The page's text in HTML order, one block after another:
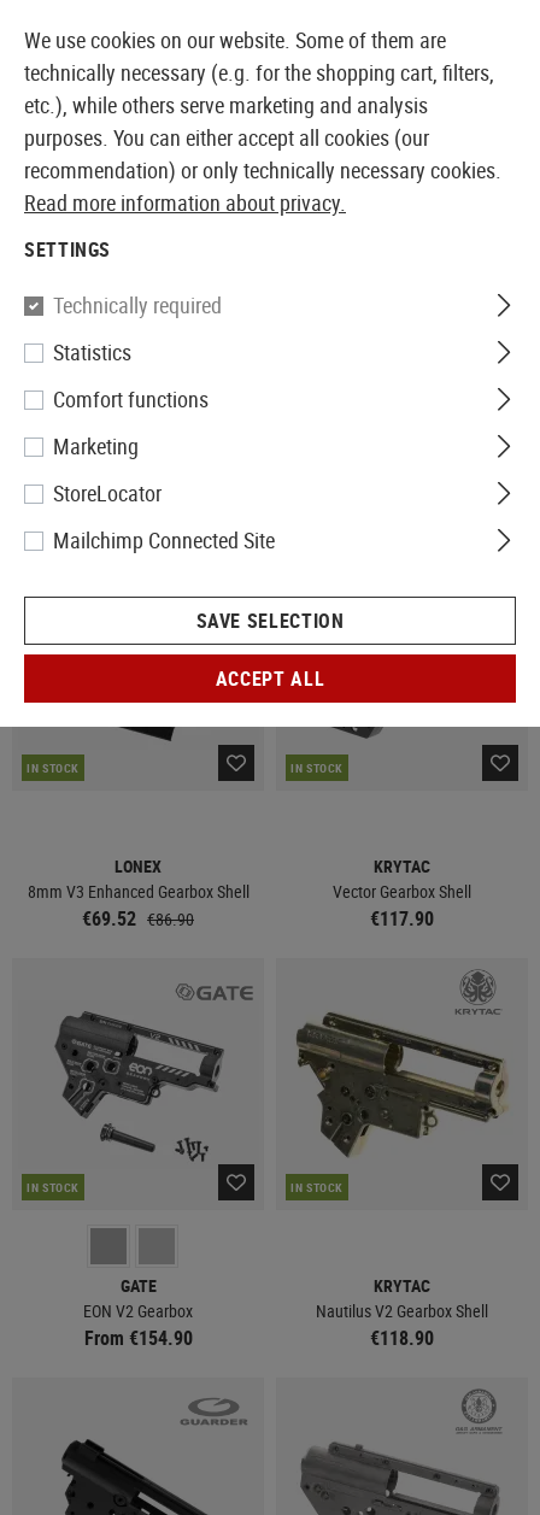
EUROPEAN AIRSOFT SHOP & WHOLESALER
GEARBOX SHELLS
20 Products
IN STOCK
LONEX
8mm V3 Enhanced Gearbox Shell
€69.52 €86.90
IN STOCK
KRYTAC
Vector Gearbox Shell
€117.90
IN STOCK
GATE
EON V2 Gearbox
From €154.90
IN STOCK
KRYTAC
Nautilus V2 Gearbox Shell
€118.90
We use cookies on our website. Some of them are
technically necessary (e.g. for the shopping cart, filters,
etc.), while others serve marketing and analysis
purposes. You can either accept all cookies (our
recommendation) or only technically necessary cookies.
Read more information about privacy.
SETTINGS
Technically required
Statistics
Comfort functions
Marketing
StoreLocator
Mailchimp Connected Site
SAVE SELECTION
ACCEPT ALL